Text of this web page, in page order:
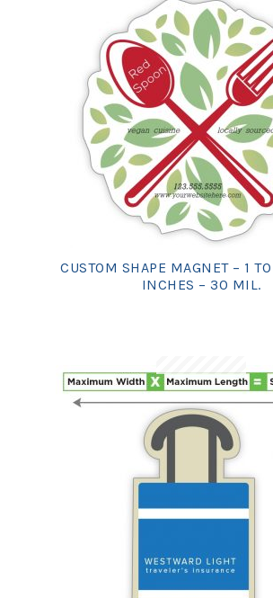
CUSTOM SHAPE MAGNET – 1
INCHES – 30 MIL.